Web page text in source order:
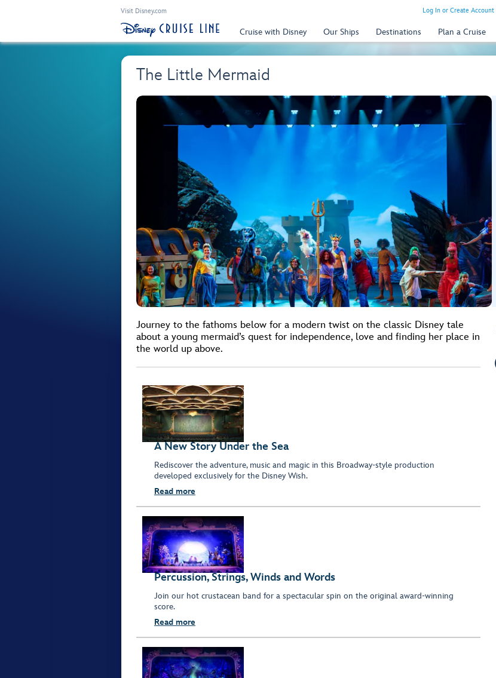
Visit Disney.com Log In or Create Account
Cruise with Disney Our Ships Destinations Plan a Cruise
The Little Mermaid
Journey to the fathoms below for a modern twist on the classic Disney tale
about a young mermaid’s quest for independence, love and finding her place in
the world up above.
A New Story Under the Sea
Rediscover the adventure, music and magic in this Broadway-style production
developed exclusively for the Disney Wish.
Read more
Percussion, Strings, Winds and Words
Join our hot crustacean band for a spectacular spin on the original award-winning
score.
Read more